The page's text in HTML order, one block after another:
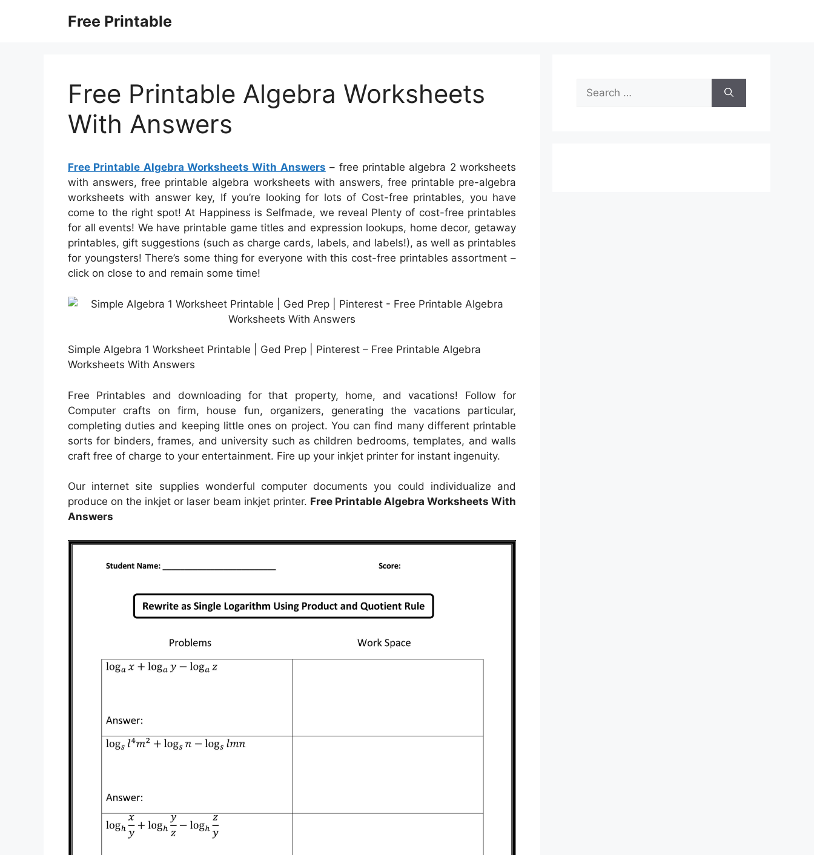
Free Printable
Free Printable Algebra Worksheets
With Answers
Free Printable Algebra Worksheets With Answers – free printable algebra 2 worksheets
with answers, free printable algebra worksheets with answers, free printable pre-algebra
worksheets with answer key, If you’re looking for lots of Cost-free printables, you have
come to the right spot! At Happiness is Selfmade, we reveal Plenty of cost-free printables
for all events! We have printable game titles and expression lookups, home decor, getaway
printables, gift suggestions (such as charge cards, labels, and labels!), as well as printables
for youngsters! There’s some thing for everyone with this cost-free printables assortment –
click on close to and remain some time!
Simple Algebra 1 Worksheet Printable | Ged Prep | Pinterest – Free Printable Algebra
Worksheets With Answers
Free Printables and downloading for that property, home, and vacations! Follow for
Computer crafts on firm, house fun, organizers, generating the vacations particular,
completing duties and keeping little ones on project. You can find many different printable
sorts for binders, frames, and university such as children bedrooms, templates, and walls
craft free of charge to your entertainment. Fire up your inkjet printer for instant ingenuity.
Our internet site supplies wonderful computer documents you could individualize and
produce on the inkjet or laser beam inkjet printer. Free Printable Algebra Worksheets With
Answers
Search
for: